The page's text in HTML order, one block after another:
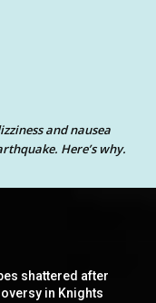
and nausea
Here’s why.
shattered after
in Knights